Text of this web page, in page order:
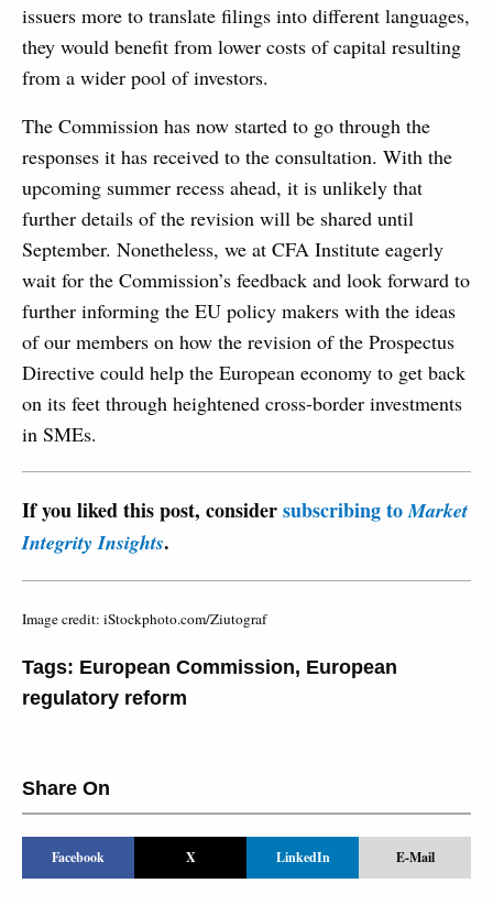
issuers more to translate filings into different languages,
they would benefit from lower costs of capital resulting
from a wider pool of investors.
The Commission has now started to go through the
responses it has received to the consultation. With the
upcoming summer recess ahead, it is unlikely that
further details of the revision will be shared until
September. Nonetheless, we at CFA Institute eagerly
wait for the Commission’s feedback and look forward to
further informing the EU policy makers with the ideas
of our members on how the revision of the Prospectus
Directive could help the European economy to get back
on its feet through heightened cross-border investments
in SMEs.
If you liked this post, considersubscribing toMarket
Integrity Insights.
Image credit: iStockphoto.com/Ziutograf
Tags: European Commission, European
regulatory reform
Share On
Facebook X LinkedIn E-Mail